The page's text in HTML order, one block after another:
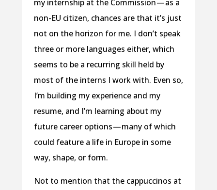
my internship at the Commission — as a
non-EU citizen, chances are that it’s just
not on the horizon for me. I don’t speak
three or more languages either, which
seems to be a recurring skill held by
most of the interns I work with. Even so,
I’m building my experience and my
resume, and I’m learning about my
future career options — many of which
could feature a life in Europe in some
way, shape, or form.
Not to mention that the cappuccinos at